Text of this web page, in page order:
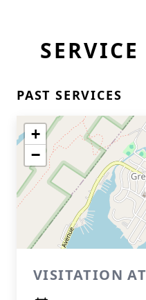
PAST SERVICES
+
−
VISITATION